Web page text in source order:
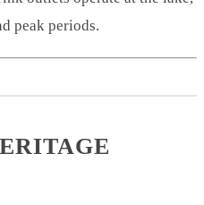
peak periods.